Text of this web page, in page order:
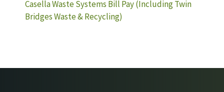
Casella Waste Systems Bill Pay (Including Twin
Bridges Waste & Recycling)